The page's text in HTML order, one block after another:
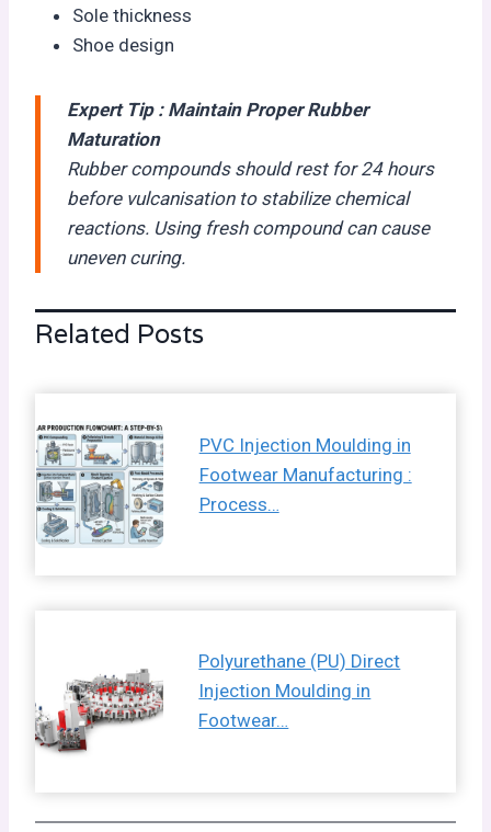
Sole thickness
Shoe design
Expert Tip : Maintain Proper Rubber
Maturation
Rubber compounds should rest for 24 hours
before vulcanisation to stabilize chemical
reactions. Using fresh compound can cause
uneven curing.
Related Posts
PVC Injection Moulding in
Footwear Manufacturing :
Process…
Polyurethane (PU) Direct
Injection Moulding in
Footwear…